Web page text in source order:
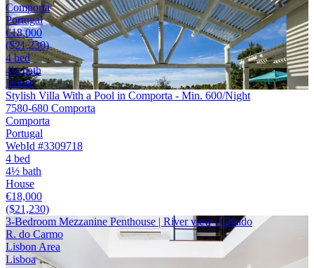
Comporta
Portugal
€18,000
($21,230)
4 bed
4½ bath
House
Stylish Villa With a Pool in Comporta - Min. 600/Night
7580-680 Comporta
Comporta
Portugal
WebId #3309718
4 bed
4½ bath
House
€18,000
($21,230)
3-Bedroom Mezzanine Penthouse | River view | Chiado
R. do Carmo
Lisbon Area
Lisboa